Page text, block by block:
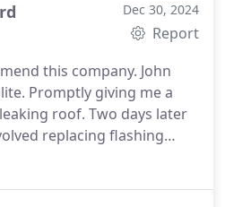
Dec 30, 2024
Report
this company. John
Promptly giving me a
roof. Two days later
replacing flashing
tiles under moss and hole